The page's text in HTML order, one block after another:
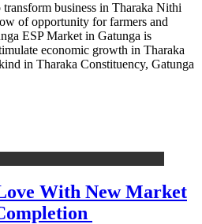
business in Tharaka Nithi
of opportunity for farmers and
ESP Market in Gatunga is
economic growth in Tharaka
in Tharaka Constituency, Gatunga
With New Market